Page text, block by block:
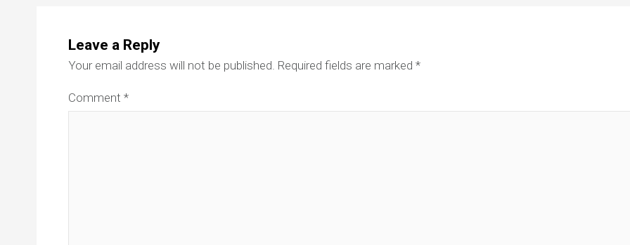
Leave a Reply
Your email address will not be published. Required fields are marked *
Comment *